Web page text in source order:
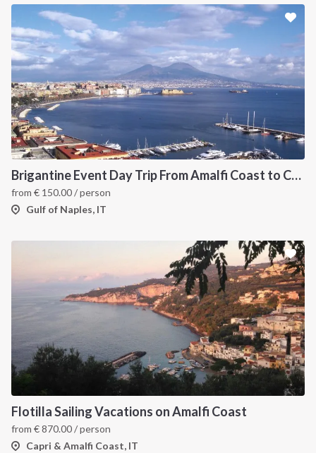
Brigantine Event Day Trip From Amalfi Coast to Capri
from € 150.00/ person
Gulf of Naples, IT
Flotilla Sailing Vacations on Amalfi Coast
from €870.00/ person
Capri & Amalfi Coast, IT